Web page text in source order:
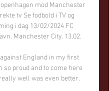
mod Manchester
tv Se fodbold i TV og
i dag 13/02/2024 FC
Manchester City. 13.02.
England in my first
so proud and to come here
well was even better.